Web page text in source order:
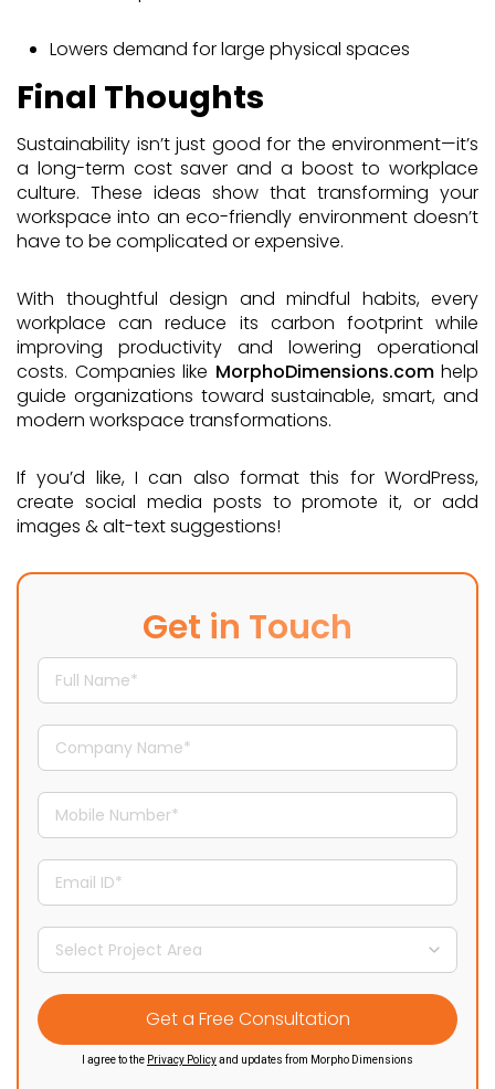
Lowers demand for large physical spaces
Final Thoughts
Sustainability isn’t just good for the environment—it’s
a long-term cost saver and a boost to workplace
culture. These ideas show that transforming your
workspace into an eco-friendly environment doesn’t
have to be complicated or expensive.
With thoughtful design and mindful habits, every
workplace can reduce its carbon footprint while
improving productivity and lowering operational
costs. Companies like MorphoDimensions.comhelp
guide organizations toward sustainable, smart, and
modern workspace transformations.
If you’d like, I can also format this for WordPress,
create social media posts to promote it, or add
images & alt-text suggestions!
Get in Touch
I agree to the Privacy Policyand updates from Morpho Dimensions